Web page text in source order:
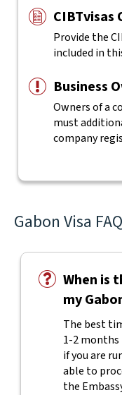
Provide the
included in
Business
Owners of a
must
company
Gabon Visa FAQ
When is
my
The best
1-2 months
if you are
able to
the